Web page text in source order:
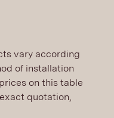
vary according
of installation
on this table
quotation,